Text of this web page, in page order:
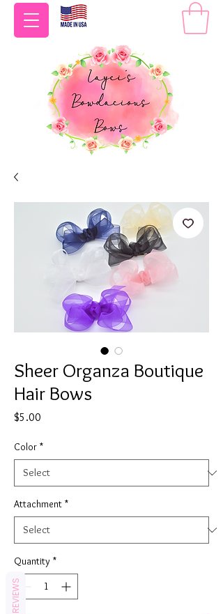
Sheer Organza Boutique
Hair Bows
$5.00
Color *
Attachment *
Quantity *
REVIEWS